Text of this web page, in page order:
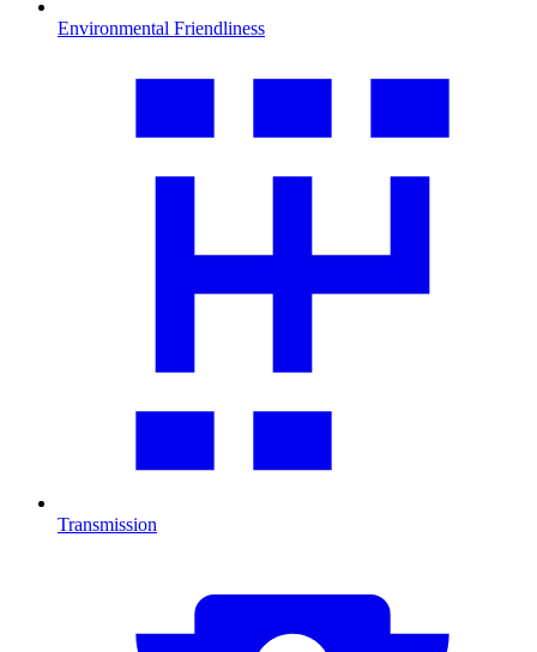
Environmental Friendliness
Transmission